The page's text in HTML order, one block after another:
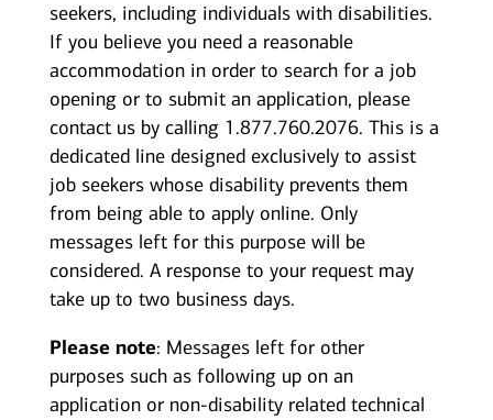
seekers, including individuals with disabilities.
If you believe you need a reasonable
accommodation in order to search for a job
opening or to submit an application, please
contact us by calling 1.877.760.2076. This is a
dedicated line designed exclusively to assist
job seekers whose disability prevents them
from being able to apply online. Only
messages left for this purpose will be
considered. A response to your request may
take up to two business days.
Please note: Messages left for other
purposes such as following up on an
application or non-disability related technical